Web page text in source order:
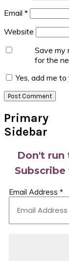
Email *
Website
Save my
for the
Yes, add me
Primary
Sidebar
Don't run
Email Address *